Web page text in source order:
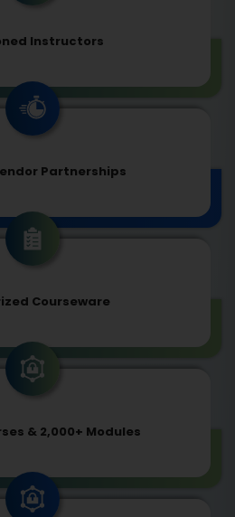
Instructors
Partnerships
Courseware
& 2,000+ Modules